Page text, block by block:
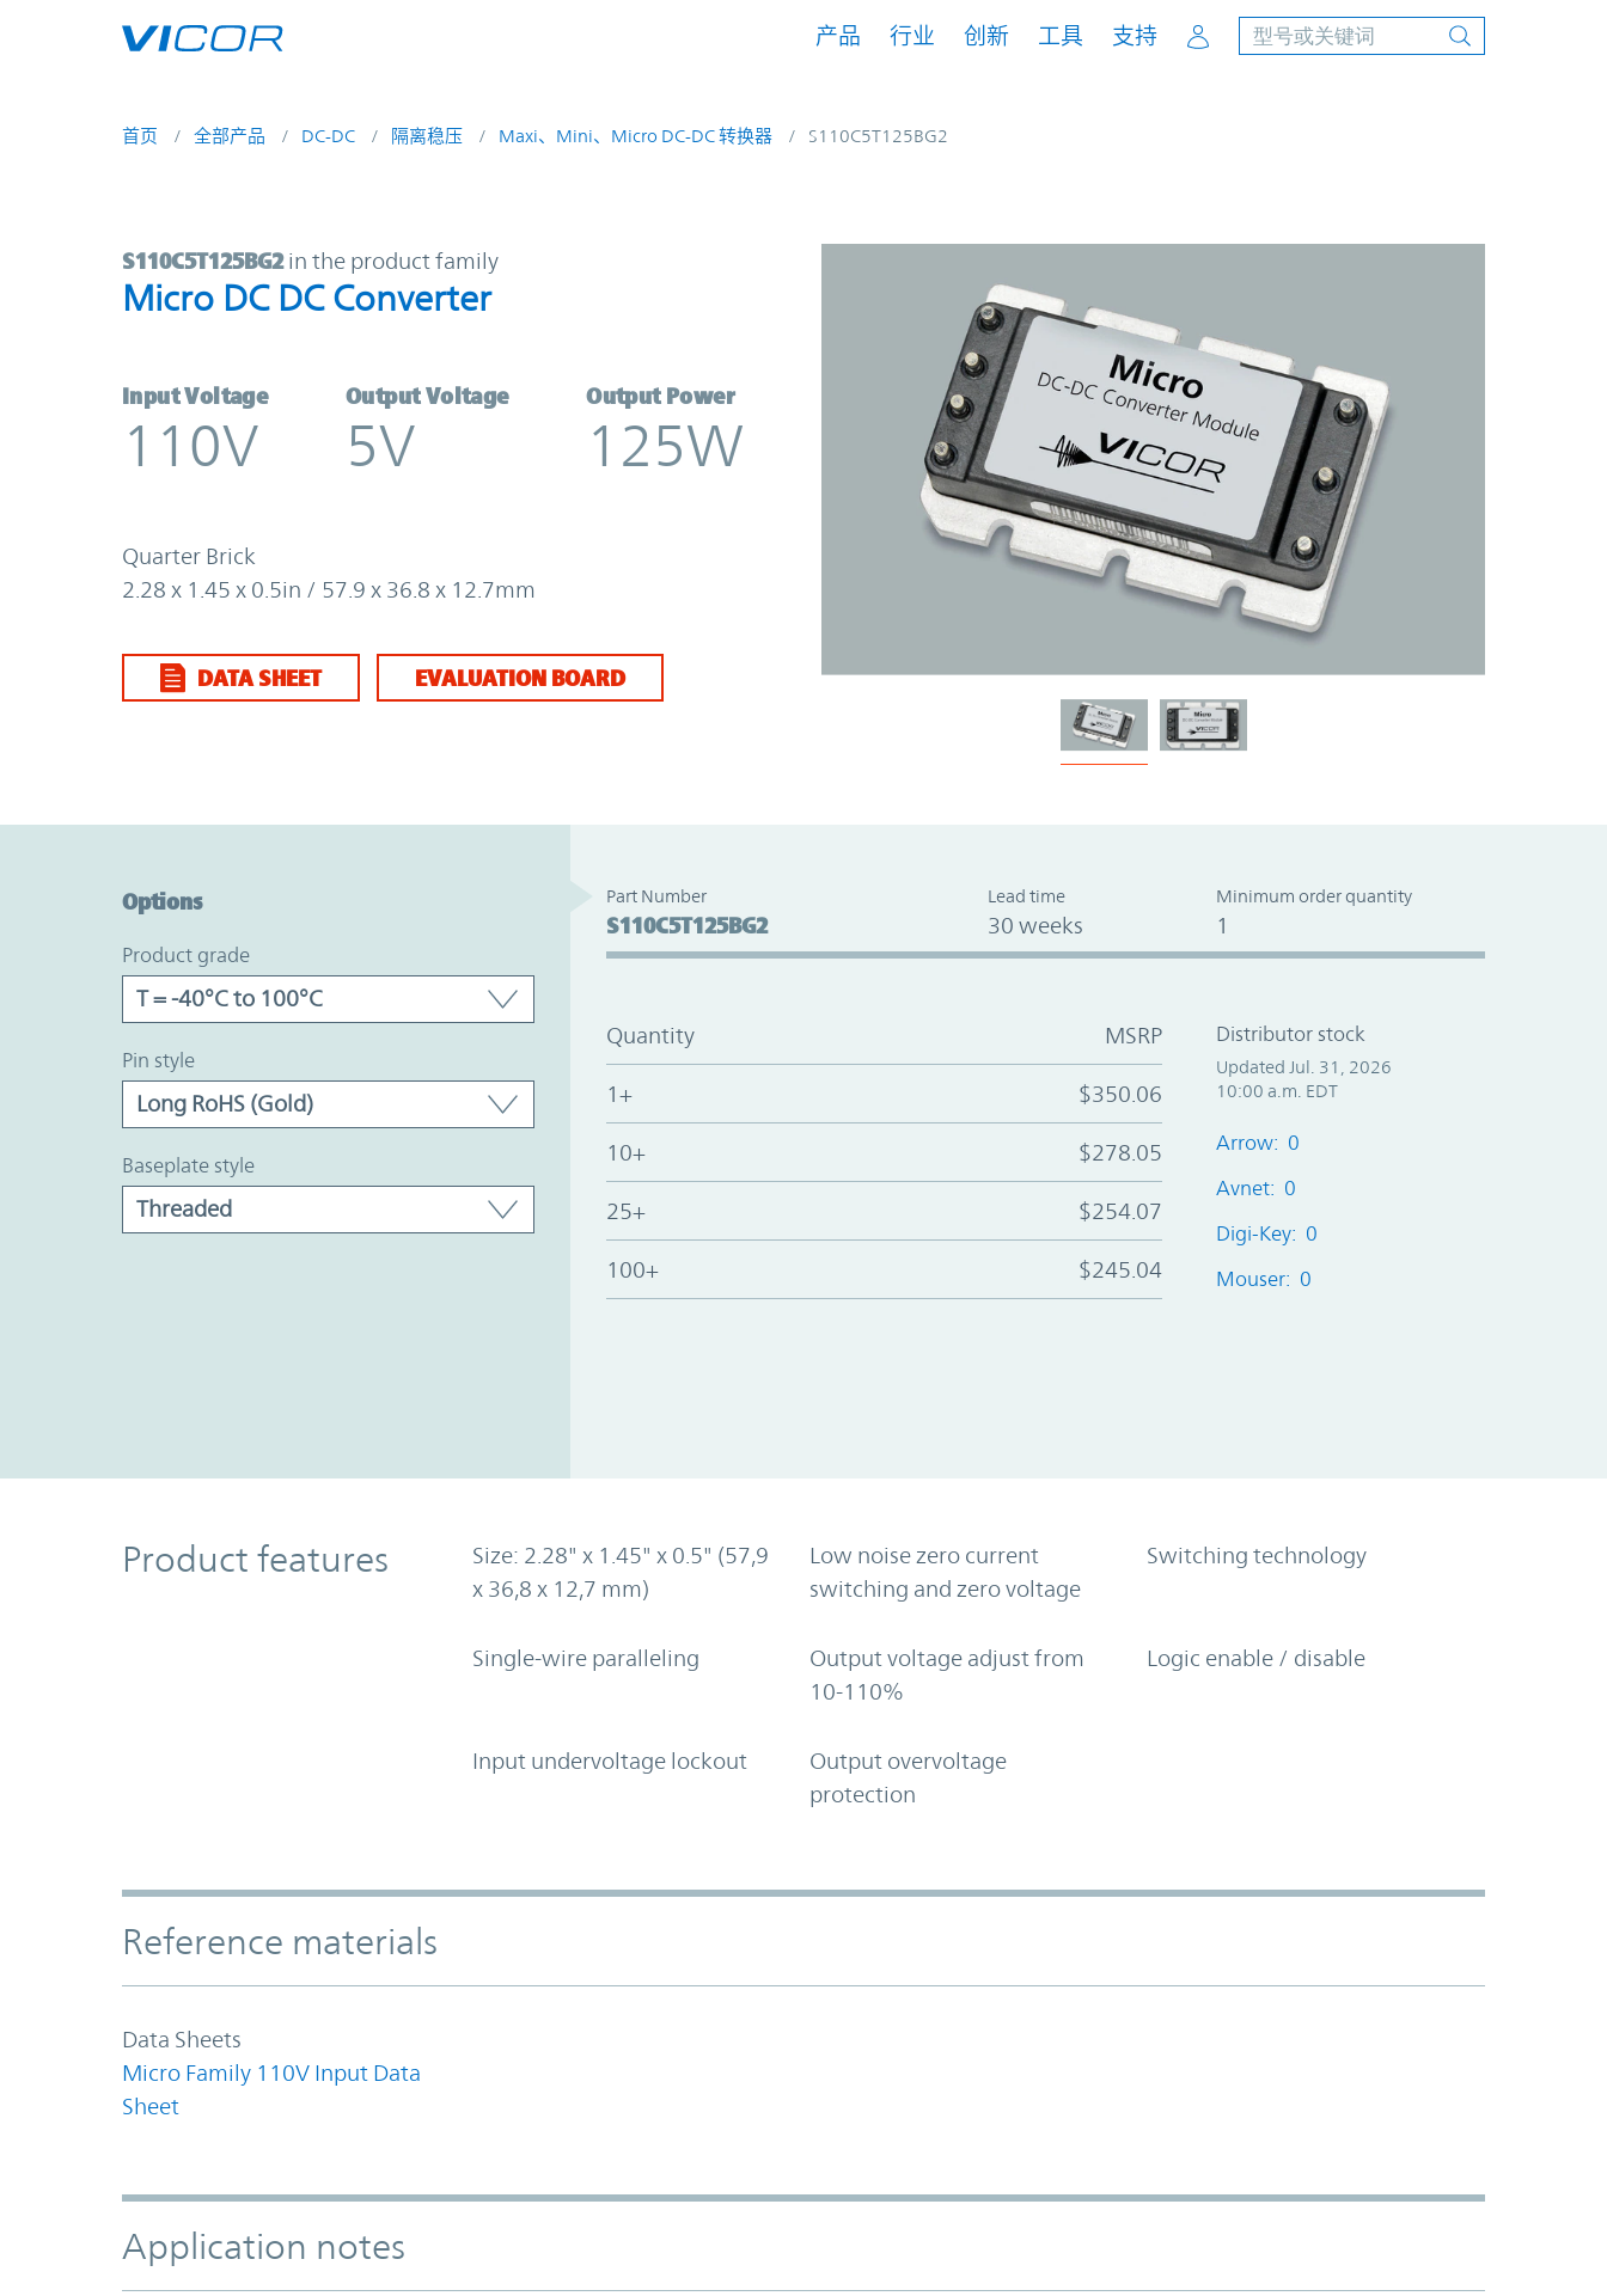
产品 行业 创新 工具 支持 Account
首页 全部产品 DC-DC 隔离稳压 Maxi、Mini、Micro DC-DC 转换器 S110C5T125BG2
S110C5T125BG2 | Micro DC DC Converter | Vicor
S110C5T125BG2 in the product family
Micro DC DC Converter
Input Voltage
110V
Output Voltage
5V
Output Power
125W
Quarter Brick
2.28 x 1.45 x 0.5in / 57.9 x 36.8 x 12.7mm
DATA SHEET EVALUATION BOARD
Options
product grade
pin style
baseplate style
Part Number
S110C5T125BG2
Lead time
30 weeks
Minimum order quantity
1
Quantity MSRP
1+ $350.06
10+ $278.05
25+ $254.07
100+ $245.04
Distributor stock
Updated Jul. 31, 2026
10:00 a.m. EDT
Arrow: 0
Avnet: 0
Digi-Key: 0
Mouser: 0
Product Features
Product features
Size: 2.28" x 1.45" x 0.5" (57,9
x 36,8 x 12,7 mm)
Low noise zero current
switching and zero voltage
Switching technology
Single-wire paralleling
Output voltage adjust from
10-110%
Logic enable / disable
Input undervoltage lockout
Output overvoltage
protection
Accordion Section
Reference materials
Data Sheets
Micro Family 110V Input Data
Sheet
Application notes